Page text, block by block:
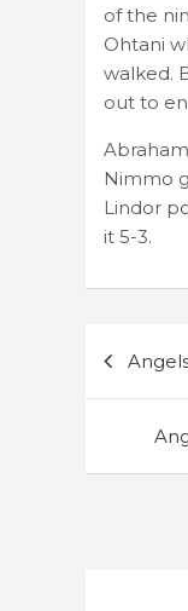
of the
Ohtani
walked.
out to
Nimmo
Lindor
it 5-3.